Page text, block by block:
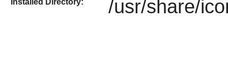
/usr/share/